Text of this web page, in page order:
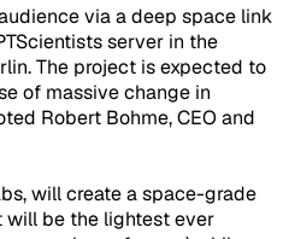
via a deep space link
server in the
The project is expected to
of massive change in
Robert Bohme, CEO and
will create a space-grade
will be the lightest ever